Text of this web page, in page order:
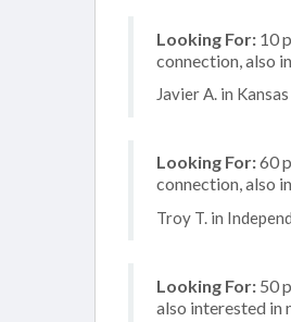
Looking For: 10
connection, also
Javier A. in
Looking For:60
connection, also
Troy T. in
Looking For: 50
also interested in